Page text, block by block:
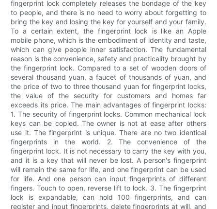
fingerprint lock completely releases the bondage of the key
to people, and there is no need to worry about forgetting to
bring the key and losing the key for yourself and your family.
To a certain extent, the fingerprint lock is like an Apple
mobile phone, which is the embodiment of identity and taste,
which can give people inner satisfaction. The fundamental
reason is the convenience, safety and practicality brought by
the fingerprint lock. Compared to a set of wooden doors of
several thousand yuan, a faucet of thousands of yuan, and
the price of two to three thousand yuan for fingerprint locks,
the value of the security for customers and homes far
exceeds its price. The main advantages of fingerprint locks:
1. The security of fingerprint locks. Common mechanical lock
keys can be copied. The owner is not at ease after others
use it. The fingerprint is unique. There are no two identical
fingerprints in the world. 2. The convenience of the
fingerprint lock. It is not necessary to carry the key with you,
and it is a key that will never be lost. A person's fingerprint
will remain the same for life, and one fingerprint can be used
for life. And one person can input fingerprints of different
fingers. Touch to open, reverse lift to lock. 3. The fingerprint
lock is expandable, can hold 100 fingerprints, and can
register and input fingerprints, delete fingerprints at will, and